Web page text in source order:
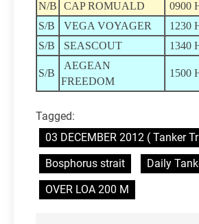
N/B
CAP ROMUALD
0900
S/B
VEGA VOYAGER
1230
S/B
SEASCOUT 1340
S/B
AEGEAN
FREEDOM
1500
Tagged:
03 DECEMBER 2012 ( Tanker
Bosphorus strait
Daily
OVER LOA 200 M